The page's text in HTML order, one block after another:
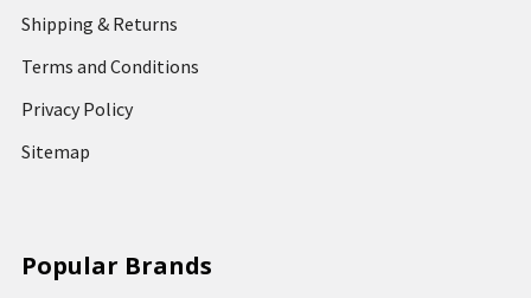
Shipping & Returns
Terms and Conditions
Privacy Policy
Sitemap
Popular Brands